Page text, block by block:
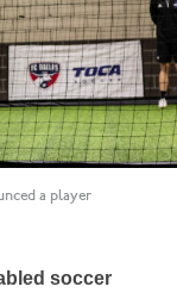
a player
soccer